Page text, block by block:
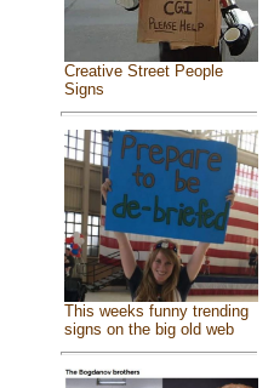
Creative Street People
Signs
This weeks funny trending
signs on the big old web